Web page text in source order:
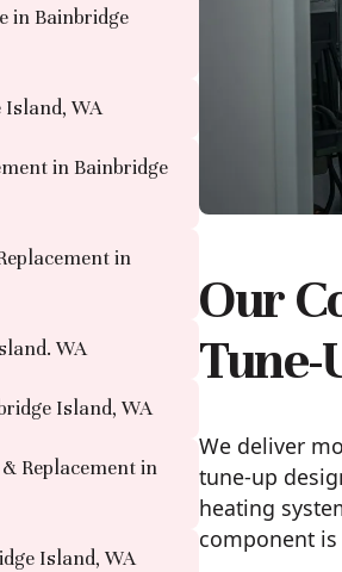
in Bainbridge
Island, WA
in Bainbridge
in
WA
Island, WA
Replacement in
Island, WA
Our
Tune-
We deliver
tune-up
heating
component